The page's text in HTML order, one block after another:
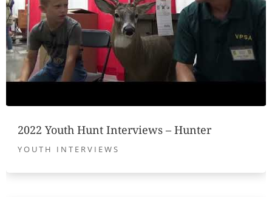
2022 Youth Hunt Interviews – Hunter
YOUTH INTERVIEWS